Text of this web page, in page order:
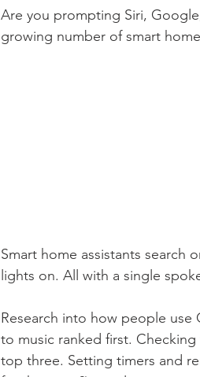
Are you prompting Siri,
growing number of smart
Smart home assistants search
lights on. All with a single
Research into how people
to music ranked first.
top three. Setting timers and